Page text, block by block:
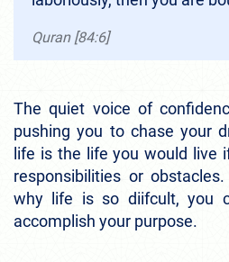
Quran [84:6]
The quiet voice of
pushing you to chase your
life is the life you would live
responsibilities or
why life is so diifcult, you
accomplish your purpose.